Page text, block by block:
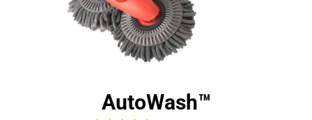
AutoWash™